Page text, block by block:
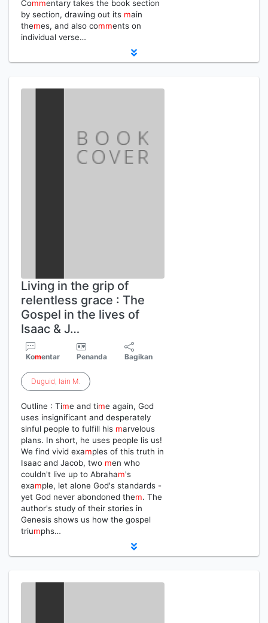
Commentary takes the book section
by section, drawing out its main
themes, and also comments on
individual verse…
Living in the grip of
relentless grace : The
Gospel in the lives of
Isaac & J…
Komentar Penanda Bagikan
Duguid, Iain M.
Outline : Time and time again, God
uses insignificant and desperately
sinful people to fulfill his marvelous
plans. In short, he uses people lis us!
We find vivid examples of this truth in
Isaac and Jacob, two men who
couldn't live up to Abraham's
example, let alone God's standards -
yet God never abondoned them. The
author's study of their stories in
Genesis shows us how the gospel
triumphs…